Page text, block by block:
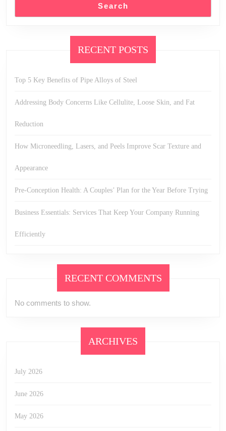
Search
RECENT POSTS
Top 5 Key Benefits of Pipe Alloys of Steel
Addressing Body Concerns Like Cellulite, Loose Skin, and Fat
Reduction
How Microneedling, Lasers, and Peels Improve Scar Texture and
Appearance
Pre-Conception Health: A Couples’ Plan for the Year Before Trying
Business Essentials: Services That Keep Your Company Running
Efficiently
RECENT COMMENTS
No comments to show.
ARCHIVES
July 2026
June 2026
May 2026